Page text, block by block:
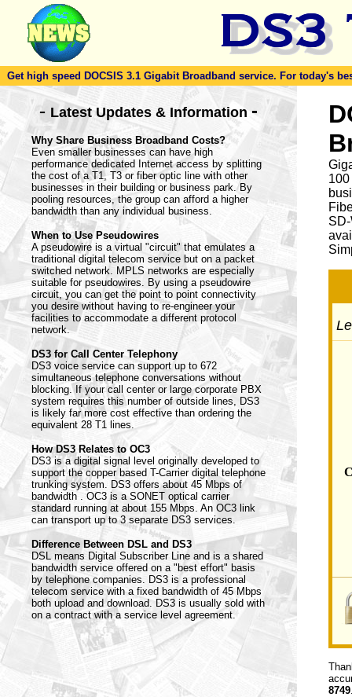
Get high speed DOCSIS 3.1 Gigabit Broadband service. For today's
- Latest Updates & Information -
Why Share Business Broadband Costs?
Even smaller businesses can have high
performance dedicated Internet access by splitting
the cost of a T1, T3 or fiber optic line with other
businesses in their building or business park. By
pooling resources, the group can afford a higher
bandwidth than any individual business.
When to Use Pseudowires
A pseudowire is a virtual "circuit" that emulates a
traditional digital telecom service but on a packet
switched network. MPLS networks are especially
suitable for pseudowires. By using a pseudowire
circuit, you can get the point to point connectivity
you desire without having to re-engineer your
facilities to accommodate a different protocol
network.
DS3 for Call Center Telephony
DS3 voice service can support up to 672
simultaneous telephone conversations without
blocking. If your call center or large corporate PBX
system requires this number of outside lines, DS3
is likely far more cost effective than ordering the
equivalent 28 T1 lines.
How DS3 Relates to OC3
DS3 is a digital signal level originally developed to
support the copper based T-Carrier digital telephone
trunking system. DS3 offers about 45 Mbps of
bandwidth . OC3 is a SONET optical carrier
standard running at about 155 Mbps. An OC3 link
can transport up to 3 separate DS3 services.
Difference Between DSL and DS3
DSL means Digital Subscriber Line and is a shared
bandwidth service offered on a "best effort" basis
by telephone companies. DS3 is a professional
telecom service with a fixed bandwidth of 45 Mbps
both upload and download. DS3 is usually sold with
on a contract with a service level agreement.
8749